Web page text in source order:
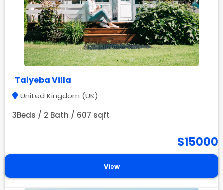
Taiyeba Villa
United Kingdom (UK)
3Beds / 2 Bath / 607 sqft
$15000
View